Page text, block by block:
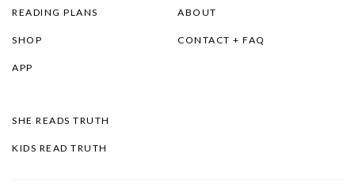
READING PLANS
SHOP
APP
ABOUT
CONTACT + FAQ
SHE READS TRUTH
KIDS READ TRUTH